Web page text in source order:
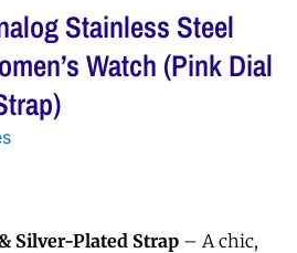
Stainless Steel
Watch (Pink Dial
Silver-Plated Strap – A chic,